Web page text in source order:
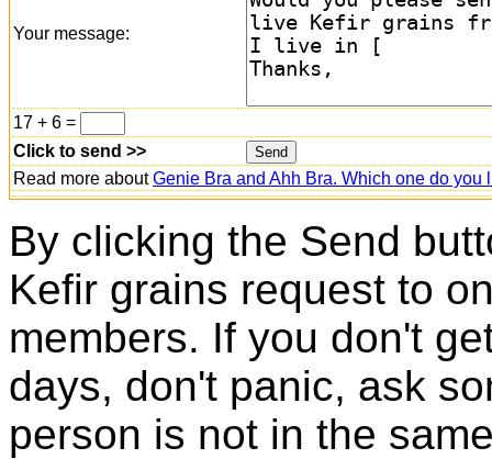
Your message:
17 + 6 =
Click to send >>
Read more aboutGenie Bra and Ahh Bra. Which one do you
By clicking the Send
Kefir grains request to
members. If you don't
days, don't panic, ask
person is not in the